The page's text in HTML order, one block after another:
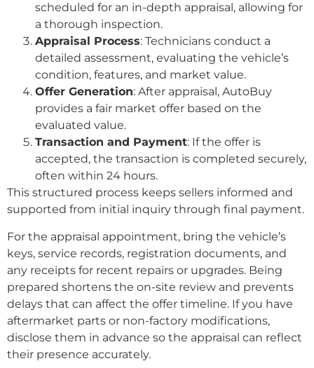
scheduled for an in-depth appraisal, allowing for
a thorough inspection.
Appraisal Process: Technicians conduct a
detailed assessment, evaluating the vehicle’s
condition, features, and market value.
Offer Generation: After appraisal, AutoBuy
provides a fair market offer based on the
evaluated value.
Transaction and Payment: If the offer is
accepted, the transaction is completed securely,
often within 24 hours.
This structured process keeps sellers informed and
supported from initial inquiry through final payment.
For the appraisal appointment, bring the vehicle’s
keys, service records, registration documents, and
any receipts for recent repairs or upgrades. Being
prepared shortens the on-site review and prevents
delays that can affect the offer timeline. If you have
aftermarket parts or non-factory modifications,
disclose them in advance so the appraisal can reflect
their presence accurately.